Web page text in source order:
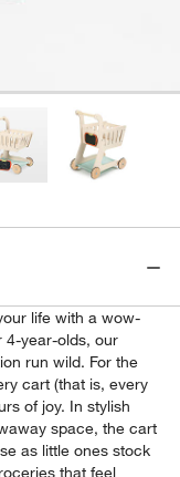
life with a wow-
4-year-olds, our
run wild. For the
cart (that is, every
of joy. In stylish
space, the cart
as little ones stock
that feel